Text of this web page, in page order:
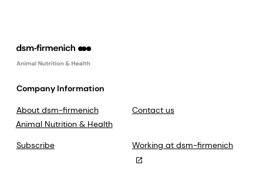
Company Information
About dsm-firmenich
Animal Nutrition & Health
Contact us
Subscribe Working at dsm-firmenich